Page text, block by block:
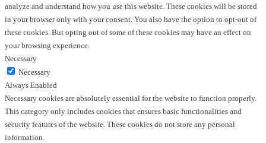
analyze and understand how you use this website. These cookies will be stored
in your browser only with your consent. You also have the option to opt-out of
these cookies. But opting out of some of these cookies may have an effect on
your browsing experience.
Necessary
Necessary
Always Enabled
Necessary cookies are absolutely essential for the website to function properly.
This category only includes cookies that ensures basic functionalities and
security features of the website. These cookies do not store any personal
information.